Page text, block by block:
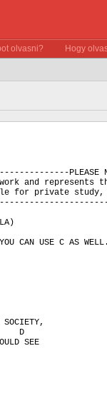
olvasni? Hogy
PLEASE
and
for private
CAN USE C AS
SOCIETY,
D
SEE